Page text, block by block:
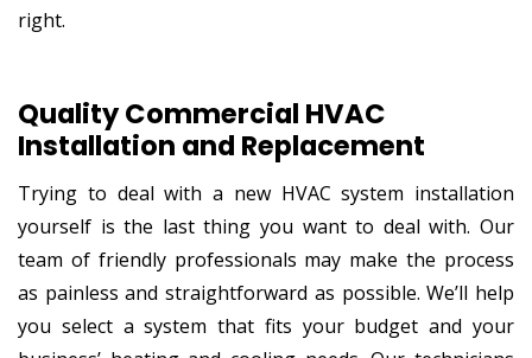
right.
Quality Commercial HVAC
Installation and Replacement
Trying to deal with a new HVAC system installation
yourself is the last thing you want to deal with. Our
team of friendly professionals may make the process
as painless and straightforward as possible. We’ll help
you select a system that fits your budget and your